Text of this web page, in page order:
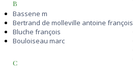
B
Bassene m
Bertrand de molleville antoine françois
Bluche françois
Bouloiseau marc
C